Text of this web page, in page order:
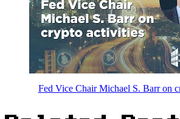
Fed Vice Chair Michael S. Barr on